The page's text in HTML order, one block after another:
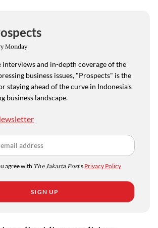
Monday
and in-depth coverage of the
business issues, "Prospects" is the
staying ahead of the curve in Indonesia's
business landscape.
agree with The Jakarta Post's Privacy Policy
SIGN UP